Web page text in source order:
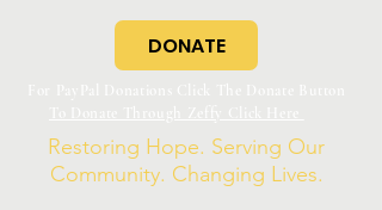
DONATE
Restoring Hope. Serving Our
Community. Changing Lives.